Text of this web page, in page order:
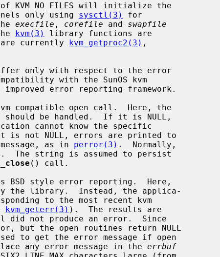
of KVM_NO_FILES will initialize the
only using sysctl(3)
for
execfile , corefile and swapfile
kvm(3)
library functions are
are currently
kvm_getproc2(3) ,
compatible open call.  Here, the
should be handled.  If it is NULL,
as in perror(3) .  Normally,
() call.
BSD style error reporting.  Here,
kvm_geterr(3) ).  The results are
but the open routines return NULL
to get the error message if open
any error message in the errbuf